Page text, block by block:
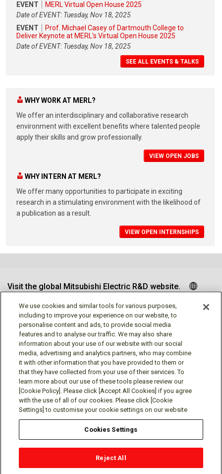
EVENT
MERL Virtual Open House 2025
Date of EVENT: Tuesday, Nov 18, 2025
EVENT
Prof. Michael Casey of Dartmouth College to
Deliver Keynote at MERL's Virtual Open House 2025
Date of EVENT: Tuesday, Nov 18, 2025
SEE ALL EVENTS & TALKS
WHY WORK AT MERL?
We offer an interdisciplinary and collaborative research
environment with excellent benefits where talented people
apply their skills and grow professionally.
VIEW OPEN JOBS
WHY INTERN AT MERL?
We offer many opportunities to participate in exciting
research in a stimulating environment with the likelihood of
a publication as a result.
VIEW OPEN INTERNSHIPS
Visit the global Mitsubishi Electric R&D website.
Follow us
Social media approved accounts
Terms of Use Privacy Policy
Cookie Policy
Contact
We use cookies and similar tools for various purposes,
including to improve your experience on our website, to
personalise content and ads, to provide social media
features and to analyse our traffic. We may also share
information about your use of our website with our social
media, advertising and analytics partners, who may combine
it with other information that you have provided to them or
that they have collected from your use of their services. To
learn more about our use of these tools please review our
[Cookie Policy]. Please click [Accept All Cookies] if you agree
with the use of all of our cookies. Please click [Cookie
Settings] to customise your cookie settings on our website
Cookies Settings
Reject All